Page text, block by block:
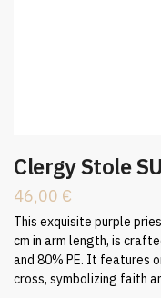
Clergy Stole
46,00 €
This exquisite purple
cm in arm length, is
and 80% PE. It features
cross, symbolizing faith